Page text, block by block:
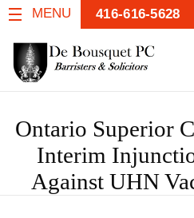
MENU 416-616-5628
Ontario Superior
Interim
Against UHN